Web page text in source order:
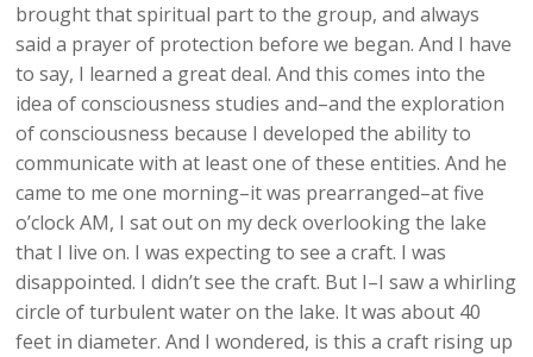
brought that spiritual part to the group, and always
said a prayer of protection before we began. And I have
to say, I learned a great deal. And this comes into the
idea of consciousness studies and–and the exploration
of consciousness because I developed the ability to
communicate with at least one of these entities. And he
came to me one morning–it was prearranged–at five
o’clock AM, I sat out on my deck overlooking the lake
that I live on. I was expecting to see a craft. I was
disappointed. I didn’t see the craft. But I–I saw a whirling
circle of turbulent water on the lake. It was about 40
feet in diameter. And I wondered, is this a craft rising up